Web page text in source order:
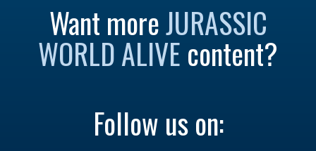
Want moreJURASSIC
WORLD ALIVE content?
Follow us on: